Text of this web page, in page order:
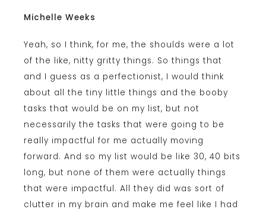
Michelle Weeks
Yeah, so I think, for me, the shoulds were a lot
of the like, nitty gritty things. So things that
and I guess as a perfectionist, I would think
about all the tiny little things and the booby
tasks that would be on my list, but not
necessarily the tasks that were going to be
really impactful for me actually moving
forward. And so my list would be like 30, 40 bits
long, but none of them were actually things
that were impactful. All they did was sort of
clutter in my brain and make me feel like I had